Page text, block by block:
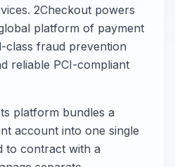
2Checkout powers
platform of payment
class fraud prevention
reliable PCI-compliant
platform bundles a
account into one single
to contract with a